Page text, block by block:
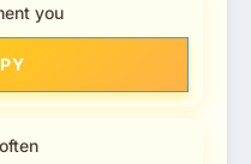
you